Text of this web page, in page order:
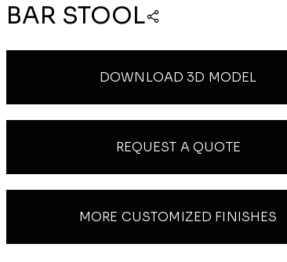
BAR STOOL
DOWNLOAD 3D MODEL
REQUEST A QUOTE
MORE CUSTOMIZED FINISHES